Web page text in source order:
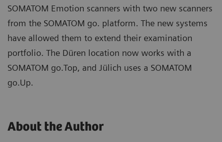
SOMATOM Emotion scanners with two new scanners
from the SOMATOM go. platform. The new systems
have allowed them to extend their examination
portfolio. The Düren location now works with a
SOMATOM go.Top, and Jülich uses a SOMATOM
go.Up.
About the Author